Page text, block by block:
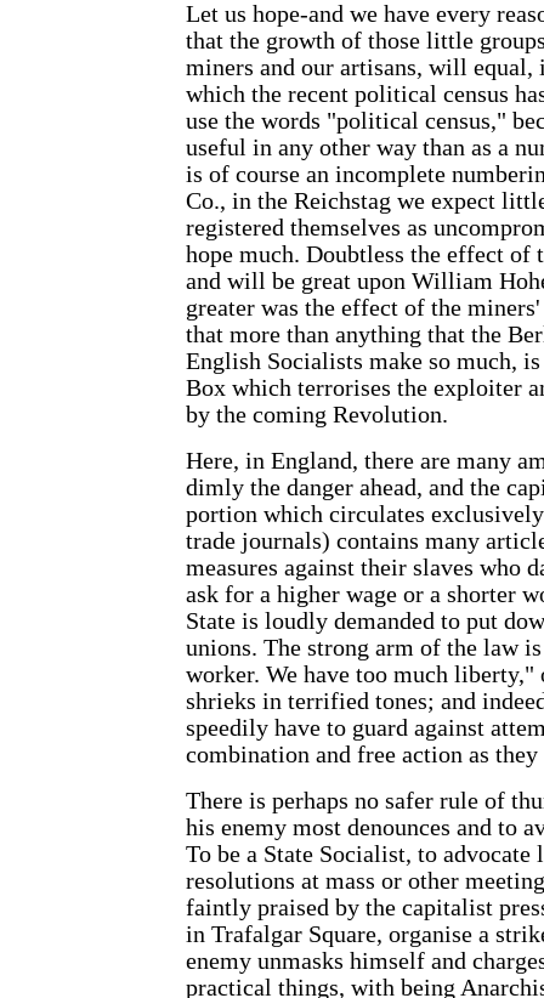
Let us hope-and we have every
that the growth of those little
miners and our artisans, will
which the recent political census
use the words "political census,"
useful in any other way than as a
is of course an incomplete
Co., in the Reichstag we expect
registered themselves as
hope much. Doubtless the effect of
and will be great upon William
greater was the effect of the
that more than anything that the
English Socialists make so much,
Box which terrorises the exploiter
by the coming Revolution.
Here, in England, there are many
dimly the danger ahead, and the
portion which circulates
trade journals) contains many
measures against their slaves who
ask for a higher wage or a shorter
State is loudly demanded to put
unions. The strong arm of the law
worker. We have too much
shrieks in terrified tones; and
speedily have to guard against
combination and free action as they
There is perhaps no safer rule of
his enemy most denounces and to
To be a State Socialist, to
resolutions at mass or other
faintly praised by the capitalist
in Trafalgar Square, organise a
enemy unmasks himself and
practical things, with being